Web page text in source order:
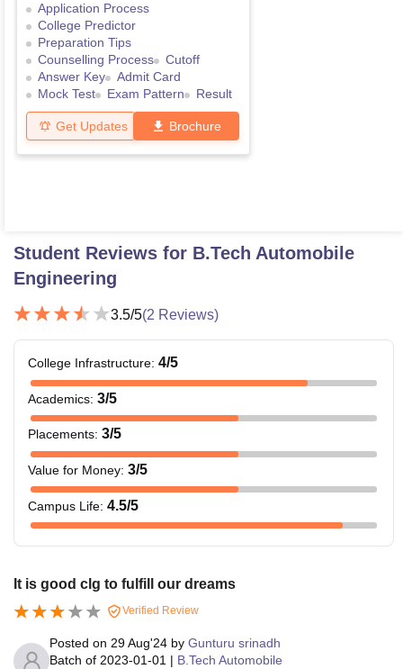
Application Process
College Predictor
Preparation Tips
Counselling Process
Cutoff
Answer Key
Admit Card
Mock Test
Exam Pattern Result
Get Updates Brochure
Student Reviews for B.Tech Automobile
Engineering
3.5/5(2 Reviews)
College Infrastructure: 4/5
Academics: 3/5
Placements: 3/5
Value for Money: 3/5
Campus Life: 4.5/5
It is good clg to fulfill our dreams
Verified Review
Posted on 29 Aug'24 by Gunturu srinadh
Batch of 2023-01-01 | B.Tech Automobile